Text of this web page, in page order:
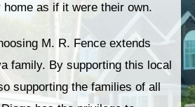
home as if it were their own.
M. R. Fence extends
family. By supporting this local
supporting the families of all